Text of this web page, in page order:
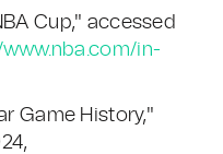
Cup," accessed
in-
Game History,"